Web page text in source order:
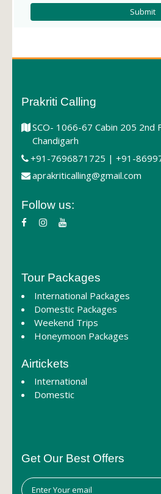
Prakriti Calling
SCO- 1066-67 Cabin 205 2nd
Chandigarh
+91-7696871725 | +91-
aprakriticalling@gmail.com
Follow us:
Tour Packages
International Packages
Domestic Packages
Weekend Trips
Honeymoon Packages
Airtickets
International
Domestic
Get Our Best Offers